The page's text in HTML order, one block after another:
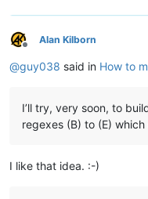
Offline
Alan Kilborn
@guy038 said in How to
I’ll try, very soon, to
regexes (B) to (E)
I like that idea. :-)